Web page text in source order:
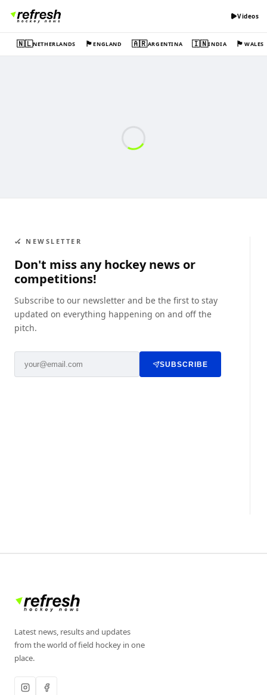
Videos
🇳🇱NETHERLANDS 🏴󠁧󠁢󠁥󠁮󠁧󠁿ENGLAND 🇦🇷ARGENTINA 🇮🇳INDIA 🏴󠁧󠁢󠁷󠁬󠁳󠁿WALES
🏑 NEWSLETTER
Don't miss any hockey news or
competitions!
Subscribe to our newsletter and be the first to stay
updated on everything happening on and off the
pitch.
SUBSCRIBE
Latest news, results and updates
from the world of field hockey in one
place.